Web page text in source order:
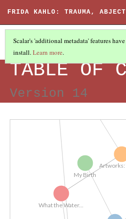
FRIDA KAHLO: TRAUMA,
Scalar's 'additional metadata' features
install.Learn more.
FRIDA KAHLO: TRAUMA, ABJECTION,
TABLE OF
Version 14
Self-Portrait...
Memory,
What the Water...
What the Water...
My Birth
Artworks: